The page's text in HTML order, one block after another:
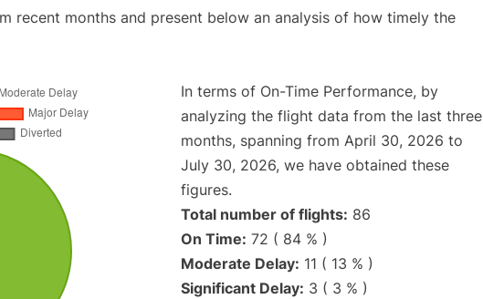
recent months and present below an analysis of how timely the
In terms of On-Time Performance, by
analyzing the flight data from the last three
months, spanning from April 30, 2026 to
July 30, 2026, we have obtained these
figures.
Total number of flights: 86
On Time: 72 ( 84 % )
Moderate Delay: 11 ( 13 % )
Significant Delay: 3 ( 3 % )